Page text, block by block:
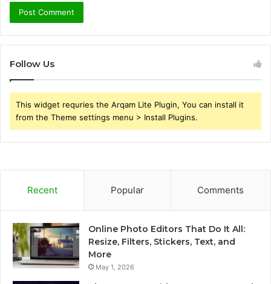
Follow Us
This widget requries the Arqam Lite Plugin, You can install it
from the Theme settings menu > Install Plugins.
Recent Popular Comments
Online Photo Editors That Do It All:
Resize, Filters, Stickers, Text, and
More
May 1, 2026